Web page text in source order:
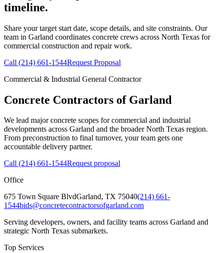
timeline.
Share your target start date, scope details, and site constraints. Our
team in Garland coordinates concrete crews across North Texas for
commercial construction and repair work.
Call (214) 661-1544Request Proposal
Commercial & Industrial General Contractor
Concrete Contractors of Garland
We lead major concrete scopes for commercial and industrial
developments across Garland and the broader North Texas region.
From preconstruction to final turnover, your team gets one
accountable delivery partner.
Call (214) 661-1544Request proposal
Office
675 Town Square BlvdGarland, TX 75040(214) 661-
1544bids@concretecontractorsofgarland.com
Serving developers, owners, and facility teams across Garland and
strategic North Texas submarkets.
Top Services